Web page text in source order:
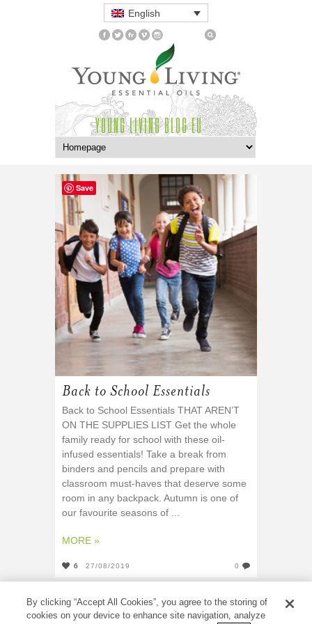
English
YOUNG LIVING BLOG EU
Back to School Essentials
Back to School Essentials THAT AREN’T
ON THE SUPPLIES LIST Get the whole
family ready for school with these oil-
infused essentials! Take a break from
binders and pencils and prepare with
classroom must-haves that deserve some
room in any backpack. Autumn is one of
our favourite seasons of ...
MORE »
6 27/08/2019 0
By clicking “Accept All Cookies”, you agree to the storing of
cookies on your device to enhance site navigation, analyze
Save